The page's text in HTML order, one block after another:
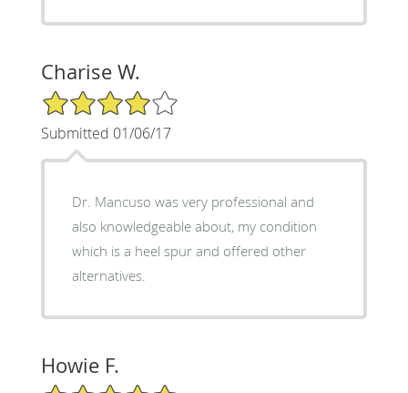
Charise W.
4/5 Star Rating
Submitted 01/06/17
Dr. Mancuso was very professional and
also knowledgeable about, my condition
which is a heel spur and offered other
alternatives.
Howie F.